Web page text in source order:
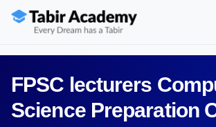
FPSC lecturers
Science Preparation